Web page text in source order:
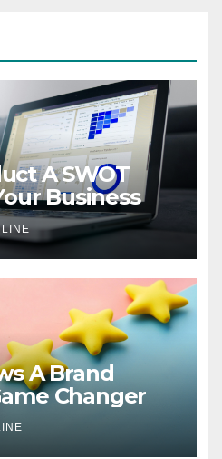
A SWOT
Business
A Brand
Changer